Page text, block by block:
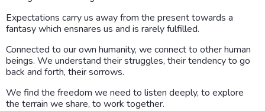
Expectations carry us away from the present towards a
fantasy which ensnares us and is rarely fulfilled.
Connected to our own humanity, we connect to other human
beings. We understand their struggles, their tendency to go
back and forth, their sorrows.
We find the freedom we need to listen deeply, to explore
the terrain we share, to work together.